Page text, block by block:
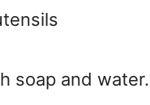
soap and water.